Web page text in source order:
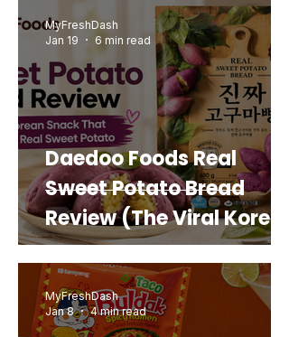
Daedoo Foods Real
Sweet Potato Bread
Review (The Viral Korean
Snack That Looks Like a
Real Sweet Potato)
MyFreshDash
Jan 19
6 min read
MyFreshDash
Jan 8
4 min read